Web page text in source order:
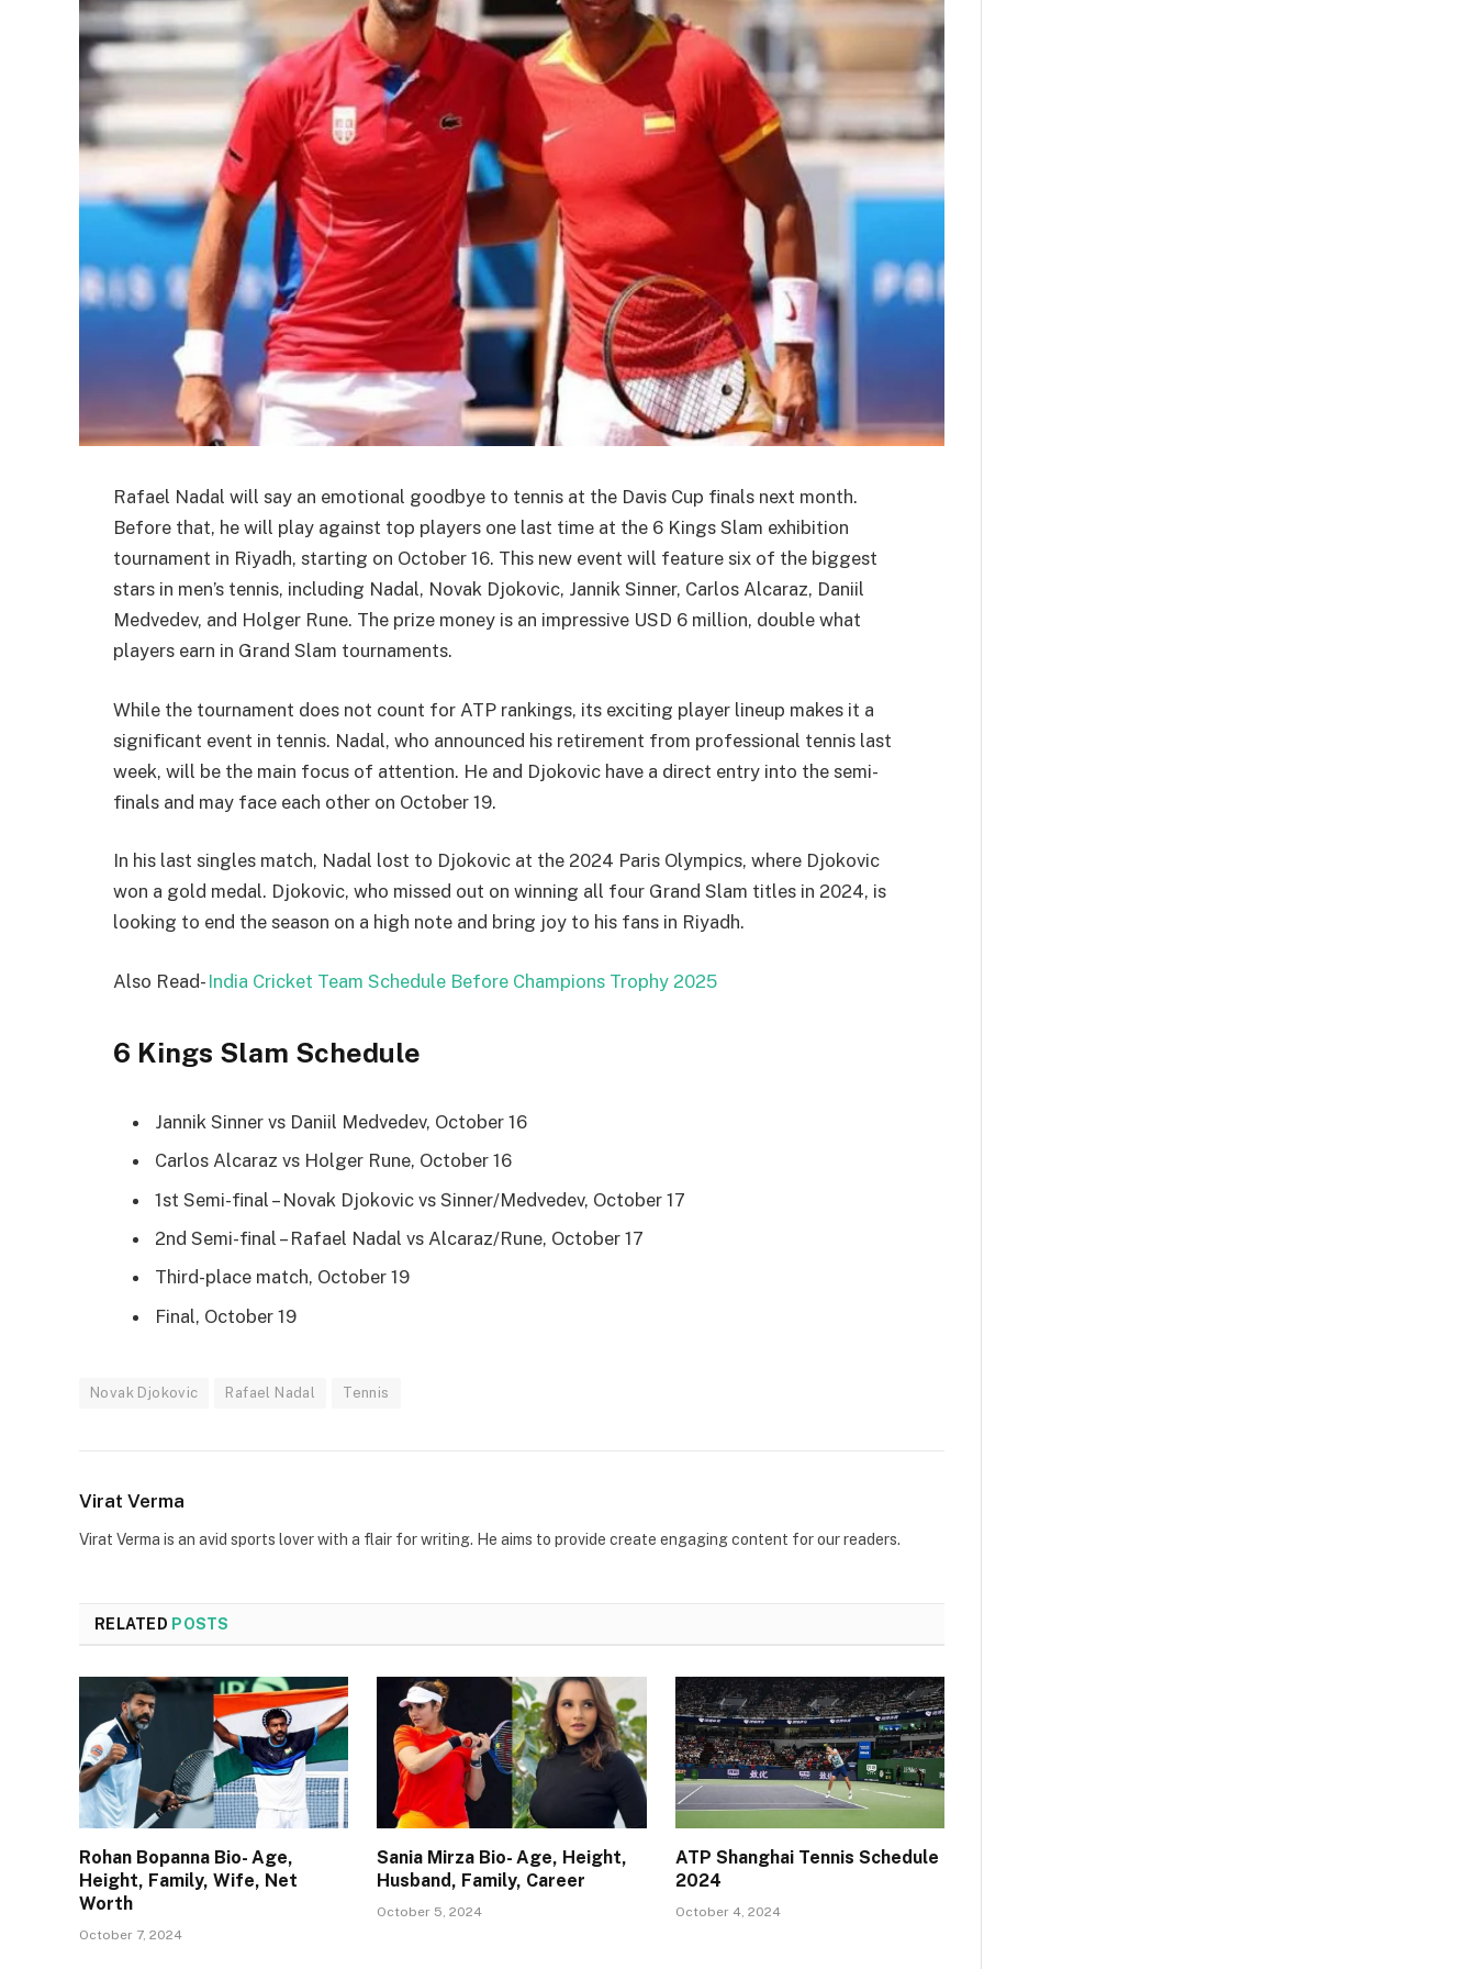
Rafael Nadal will say an emotional goodbye to tennis at the Davis Cup finals next month.
Before that, he will play against top players one last time at the 6 Kings Slam exhibition
tournament in Riyadh, starting on October 16. This new event will feature six of the biggest
stars in men’s tennis, including Nadal, Novak Djokovic, Jannik Sinner, Carlos Alcaraz, Daniil
Medvedev, and Holger Rune. The prize money is an impressive USD 6 million, double what
players earn in Grand Slam tournaments.
While the tournament does not count for ATP rankings, its exciting player lineup makes it a
significant event in tennis. Nadal, who announced his retirement from professional tennis last
week, will be the main focus of attention. He and Djokovic have a direct entry into the semi-
finals and may face each other on October 19.
In his last singles match, Nadal lost to Djokovic at the 2024 Paris Olympics, where Djokovic
won a gold medal. Djokovic, who missed out on winning all four Grand Slam titles in 2024, is
looking to end the season on a high note and bring joy to his fans in Riyadh.
Also Read- India Cricket Team Schedule Before Champions Trophy 2025
6 Kings Slam Schedule
Jannik Sinner vs Daniil Medvedev, October 16
Carlos Alcaraz vs Holger Rune, October 16
1st Semi-final – Novak Djokovic vs Sinner/Medvedev, October 17
2nd Semi-final – Rafael Nadal vs Alcaraz/Rune, October 17
Third-place match, October 19
Final, October 19
Novak Djokovic Rafael Nadal Tennis
Virat Verma
Virat Verma is an avid sports lover with a flair for writing. He aims to provide create engaging content for our readers.
RELATED POSTS
Rohan Bopanna Bio- Age,
Height, Family, Wife, Net
Worth
October 7, 2024
Sania Mirza Bio- Age, Height,
Husband, Family, Career
October 5, 2024
ATP Shanghai Tennis Schedule
2024
October 4, 2024